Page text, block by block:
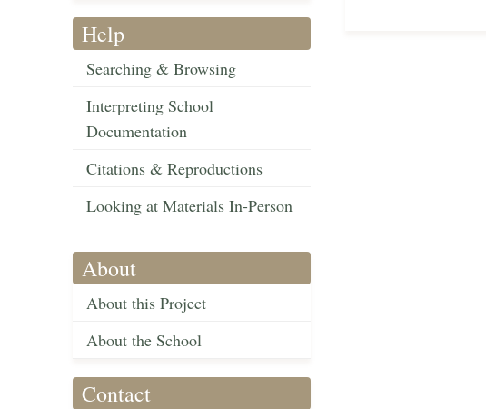
Help
Searching & Browsing
Interpreting School
Documentation
Citations & Reproductions
Looking at Materials In-Person
About
About this Project
About the School
Contact